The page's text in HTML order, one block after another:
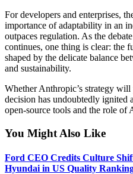
For developers and enterprises,
importance of adaptability in an
outpaces regulation. As the
continues, one thing is clear: the
shaped by the delicate balance
and sustainability.
Whether Anthropic’s strategy
decision has undoubtedly ignited
open-source tools and the role of
You Might Also Like
Ford CEO Credits Culture
Hyundai in US Quality